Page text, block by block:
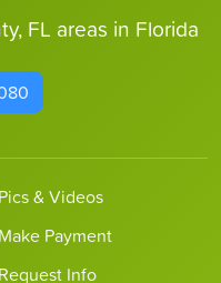
FL areas in Florida
Pics & Videos
Make Payment
Request Info